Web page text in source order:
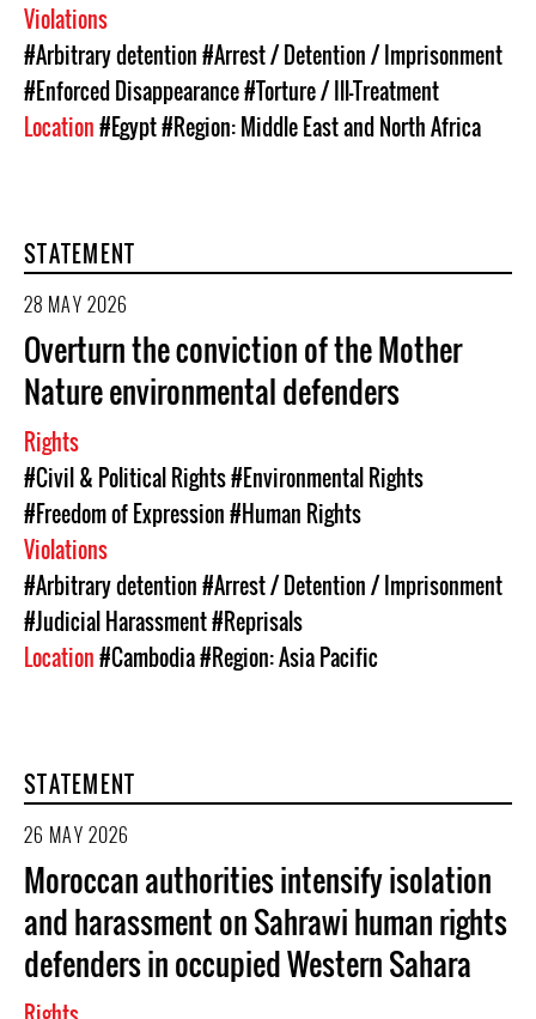
Violations
#Arbitrary detention#Arrest / Detention / Imprisonment
#Enforced Disappearance#Torture / Ill-Treatment
Location#Egypt#Region: Middle East and North Africa
STATEMENT
28 MAY 2026
Overturn the conviction of the Mother
Nature environmental defenders
Rights
#Civil & Political Rights#Environmental Rights
#Freedom of Expression#Human Rights
Violations
#Arbitrary detention#Arrest / Detention / Imprisonment
#Judicial Harassment#Reprisals
Location#Cambodia#Region: Asia Pacific
STATEMENT
26 MAY 2026
Moroccan authorities intensify isolation
and harassment on Sahrawi human rights
defenders in occupied Western Sahara